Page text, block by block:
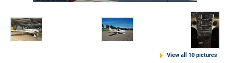
View all 10 pictures